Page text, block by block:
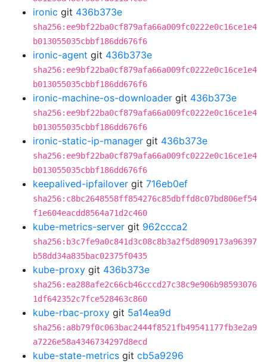
ironic git 436b373e
sha256:ee9bf22ba0cf879afa66a009fc0222e0c16ce1e4
b013055035cbbf186dd676f6
ironic-agent git 436b373e
sha256:ee9bf22ba0cf879afa66a009fc0222e0c16ce1e4
b013055035cbbf186dd676f6
ironic-machine-os-downloader git 436b373e
sha256:ee9bf22ba0cf879afa66a009fc0222e0c16ce1e4
b013055035cbbf186dd676f6
ironic-static-ip-manager git 436b373e
sha256:ee9bf22ba0cf879afa66a009fc0222e0c16ce1e4
b013055035cbbf186dd676f6
keepalived-ipfailover git 716eb0ef
sha256:c8bc2648558ff854276c85dbffd8c07bd806ef54
f1e604eacdd8564a71d2c460
kube-metrics-server git 962ccca2
sha256:b3c7fe9a0c841d3c08c8b3a2f5d8909173a96397
b58dd34a835bac02375f0435
kube-proxy git 436b373e
sha256:ea288afe2c66cb46cccd27c38c9e906b98593076
1df642352c7fce528463c860
kube-rbac-proxy git 5a14ea9d
sha256:a8b79f0c063bac2444f8521fb49541177fb3e2a9
a7226e58a4346734297d8ecd
kube-state-metrics git cb5a9296